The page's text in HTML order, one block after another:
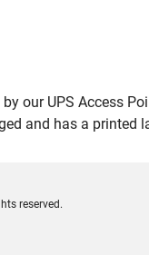
our UPS Access
and has a printed
reserved.